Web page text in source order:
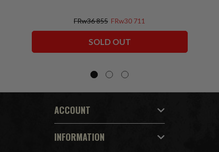
FRw36 855 FRw30 711
SOLD OUT
ACCOUNT
INFORMATION